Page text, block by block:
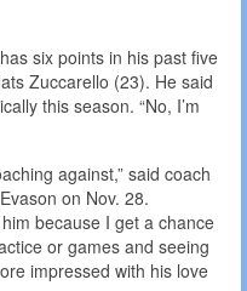
six points in his past five
Zuccarello (23). He said
this season. “No, I’m
against,” said coach
on Nov. 28.
because I get a chance
or games and seeing
impressed with his love